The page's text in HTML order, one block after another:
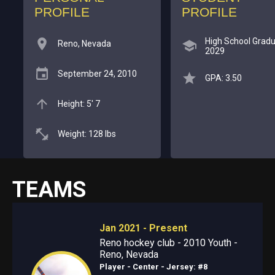
PROFILE
Reno, Nevada
September 24, 2010
Height: 5' 7
Weight: 128 lbs
PROFILE
High School
2029
GPA: 3.50
TEAMS
Jan 2021 - Present
Reno hockey club - 2010 Youth -
Reno, Nevada
Player - Center - Jersey: #8